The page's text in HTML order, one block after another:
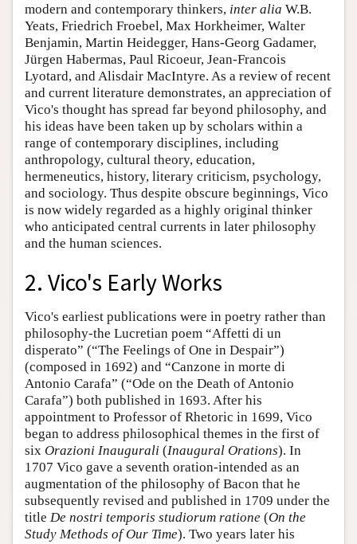
modern and contemporary thinkers, inter alia W.B.
Yeats, Friedrich Froebel, Max Horkheimer, Walter
Benjamin, Martin Heidegger, Hans-Georg Gadamer,
Jürgen Habermas, Paul Ricoeur, Jean-Francois
Lyotard, and Alisdair MacIntyre. As a review of recent
and current literature demonstrates, an appreciation of
Vico's thought has spread far beyond philosophy, and
his ideas have been taken up by scholars within a
range of contemporary disciplines, including
anthropology, cultural theory, education,
hermeneutics, history, literary criticism, psychology,
and sociology. Thus despite obscure beginnings, Vico
is now widely regarded as a highly original thinker
who anticipated central currents in later philosophy
and the human sciences.
2. Vico's Early Works
Vico's earliest publications were in poetry rather than
philosophy-the Lucretian poem “Affetti di un
disperato” (“The Feelings of One in Despair”)
(composed in 1692) and “Canzone in morte di
Antonio Carafa” (“Ode on the Death of Antonio
Carafa”) both published in 1693. After his
appointment to Professor of Rhetoric in 1699, Vico
began to address philosophical themes in the first of
six Orazioni Inaugurali (Inaugural Orations). In
1707 Vico gave a seventh oration-intended as an
augmentation of the philosophy of Bacon that he
subsequently revised and published in 1709 under the
title De nostri temporis studiorum ratione (On the
Study Methods of Our Time). Two years later his